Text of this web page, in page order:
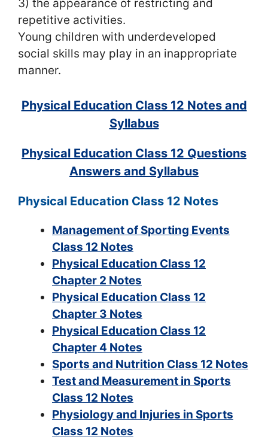
3) the appearance of restricting and
repetitive activities.
Young children with underdeveloped
social skills may play in an inappropriate
manner.
Physical Education Class 12 Notes and
Syllabus
Physical Education Class 12 Questions
Answers and Syllabus
Physical Education Class 12 Notes
Management of Sporting Events
Class 12 Notes
Physical Education Class 12
Chapter 2 Notes
Physical Education Class 12
Chapter 3 Notes
Physical Education Class 12
Chapter 4 Notes
Sports and Nutrition Class 12 Notes
Test and Measurement in Sports
Class 12 Notes
Physiology and Injuries in Sports
Class 12 Notes